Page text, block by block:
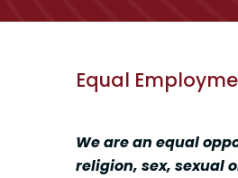
Equal
We are an equal
religion, sex, sexual